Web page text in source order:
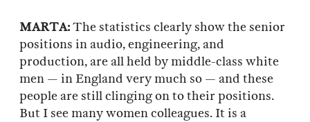
MARTA:The statistics clearly show the senior
positions in audio, engineering, and
production, are all held by middle-class white
men — in England very much so — and these
people are still clinging on to their positions.
But I see many women colleagues. It is a